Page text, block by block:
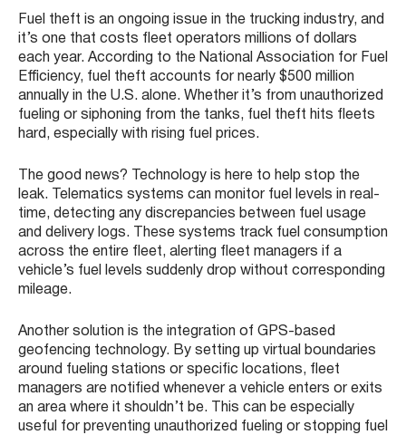
Fuel theft is an ongoing issue in the trucking industry, and
it’s one that costs fleet operators millions of dollars
each year. According to the National Association for Fuel
Efficiency, fuel theft accounts for nearly $500 million
annually in the U.S. alone. Whether it’s from unauthorized
fueling or siphoning from the tanks, fuel theft hits fleets
hard, especially with rising fuel prices.
The good news? Technology is here to help stop the
leak. Telematics systems can monitor fuel levels in real-
time, detecting any discrepancies between fuel usage
and delivery logs. These systems track fuel consumption
across the entire fleet, alerting fleet managers if a
vehicle’s fuel levels suddenly drop without corresponding
mileage.
Another solution is the integration of GPS-based
geofencing technology. By setting up virtual boundaries
around fueling stations or specific locations, fleet
managers are notified whenever a vehicle enters or exits
an area where it shouldn’t be. This can be especially
useful for preventing unauthorized fueling or stopping fuel